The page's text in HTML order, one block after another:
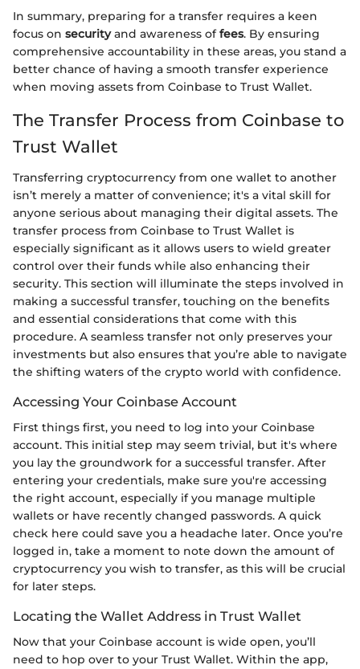
In summary, preparing for a transfer requires a keen
focus on securityand awareness offees. By ensuring
comprehensive accountability in these areas, you stand a
better chance of having a smooth transfer experience
when moving assets from Coinbase to Trust Wallet.
The Transfer Process from Coinbase to
Trust Wallet
Transferring cryptocurrency from one wallet to another
isn’t merely a matter of convenience; it's a vital skill for
anyone serious about managing their digital assets. The
transfer process from Coinbase to Trust Wallet is
especially significant as it allows users to wield greater
control over their funds while also enhancing their
security. This section will illuminate the steps involved in
making a successful transfer, touching on the benefits
and essential considerations that come with this
procedure. A seamless transfer not only preserves your
investments but also ensures that you’re able to navigate
the shifting waters of the crypto world with confidence.
Accessing Your Coinbase Account
First things first, you need to log into your Coinbase
account. This initial step may seem trivial, but it's where
you lay the groundwork for a successful transfer. After
entering your credentials, make sure you're accessing
the right account, especially if you manage multiple
wallets or have recently changed passwords. A quick
check here could save you a headache later. Once you’re
logged in, take a moment to note down the amount of
cryptocurrency you wish to transfer, as this will be crucial
for later steps.
Locating the Wallet Address in Trust Wallet
Now that your Coinbase account is wide open, you’ll
need to hop over to your Trust Wallet. Within the app,